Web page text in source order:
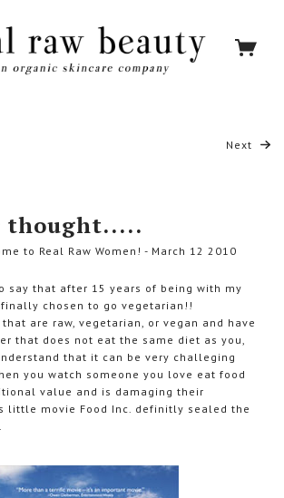
Next
thought.....
to Real Raw Women! - March 12 2010
say that after 15 years of being with my
chosen to go vegetarian!!
are raw, vegetarian, or vegan and have
that does not eat the same diet as you,
that it can be very challeging
you watch someone you love eat food
value and is damaging their
little movie Food Inc. definitly sealed the